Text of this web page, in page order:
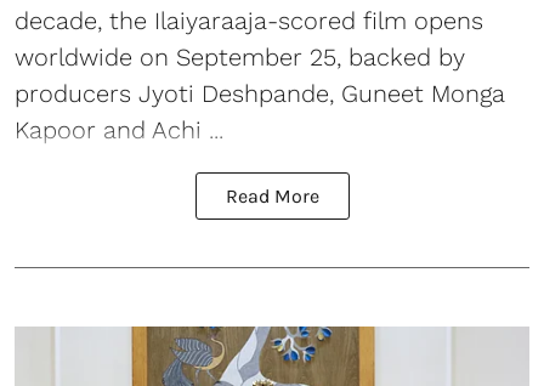
decade, the Ilaiyaraaja-scored film opens
worldwide on September 25, backed by
producers Jyoti Deshpande, Guneet Monga
Kapoor and Achi ...
Read More